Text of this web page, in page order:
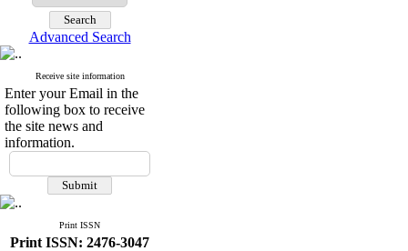
Advanced Search
Receive site information
Enter your Email in the
following box to receive
the site news and
information.
Print ISSN
Print ISSN: 2476-3047